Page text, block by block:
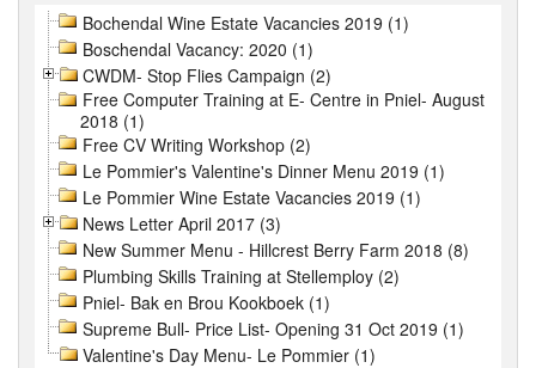
Bochendal Wine Estate Vacancies 2019 (1)
Boschendal Vacancy: 2020 (1)
CWDM- Stop Flies Campaign (2)
Free Computer Training at E- Centre in Pniel- August
2018 (1)
Free CV Writing Workshop (2)
Le Pommier's Valentine's Dinner Menu 2019 (1)
Le Pommier Wine Estate Vacancies 2019 (1)
News Letter April 2017 (3)
New Summer Menu - Hillcrest Berry Farm 2018 (8)
Plumbing Skills Training at Stellemploy (2)
Pniel- Bak en Brou Kookboek (1)
Supreme Bull- Price List- Opening 31 Oct 2019 (1)
Valentine's Day Menu- Le Pommier (1)